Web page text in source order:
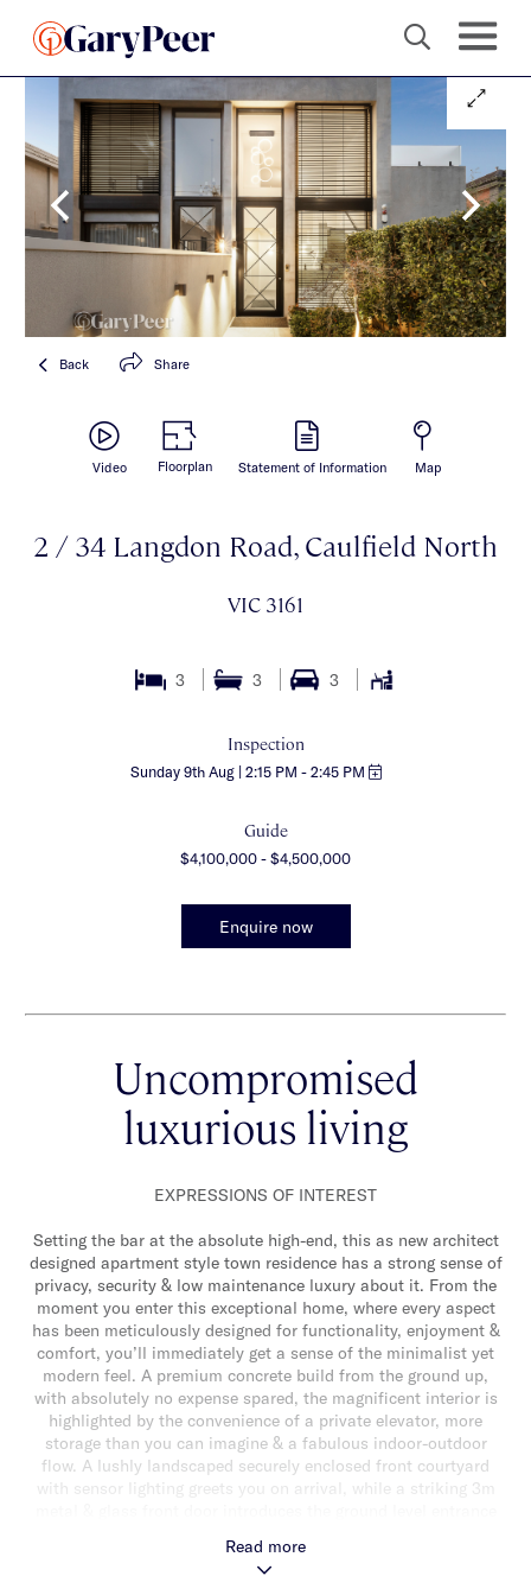
Back Share
Video Floorplan Statement of Information Map
2 / 34 Langdon Road, Caulfield North
VIC 3161
3 3 3
Inspection
Sunday 9th Aug | 2:15 PM - 2:45 PM
Guide
$4,100,000 - $4,500,000
Enquire now
Uncompromised
luxurious living
EXPRESSIONS OF INTEREST
Setting the bar at the absolute high-end, this as new architect
designed apartment style town residence has a strong sense of
privacy, security & low maintenance luxury about it. From the
moment you enter this exceptional home, where every aspect
has been meticulously designed for functionality, enjoyment &
comfort, you’ll immediately get a sense of the minimalist yet
modern feel. A premium concrete build from the ground up,
with absolutely no expense spared, the magnificent interior is
highlighted by the convenience of a private elevator, more
storage than you can imagine & a fabulous indoor-outdoor
flow. A lushly landscaped securely enclosed front courtyard
with sensor lighting greets you on arrival, while a striking 3m
feature lighting, porcelain tiles & gorgeous green aspect leads
upstairs to the secure upper level. Here, the heart of the home -
Read more